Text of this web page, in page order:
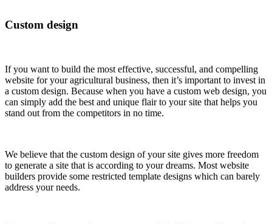
Custom design
If you want to build the most effective, successful, and compelling
website for your agricultural business, then it’s important to invest in
a custom design. Because when you have a custom web design, you
can simply add the best and unique flair to your site that helps you
stand out from the competitors in no time.
We believe that the custom design of your site gives more freedom
to generate a site that is according to your dreams. Most website
builders provide some restricted template designs which can barely
address your needs.